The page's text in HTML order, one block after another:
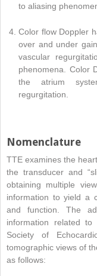
to aliasing
Color flow Doppler
over and under
vascular
phenomena. Color
the atrium
regurgitation.
Nomenclature
TTE examines the
the transducer and
obtaining multiple
information to yield a
and function. The
information related
Society of
tomographic views of
as follows: